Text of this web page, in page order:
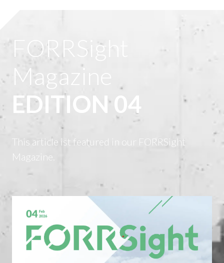
FORRSight
Magazine
EDITION 04
This article ist featured in our FORRSight
Magazine.